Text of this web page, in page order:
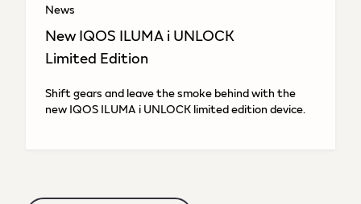
News
New IQOS ILUMA i UNLOCK
Limited Edition
Shift gears and leave the smoke behind with the
new IQOS ILUMA i UNLOCK limited edition device.